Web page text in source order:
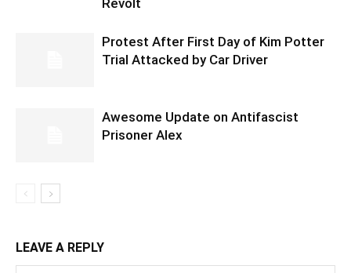
Revolt
Protest After First Day of Kim Potter
Trial Attacked by Car Driver
Awesome Update on Antifascist
Prisoner Alex
LEAVE A REPLY